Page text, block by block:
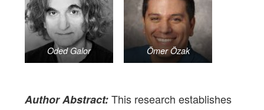
Oded Galor Ömer Özak
Author Abstract:This research establishes